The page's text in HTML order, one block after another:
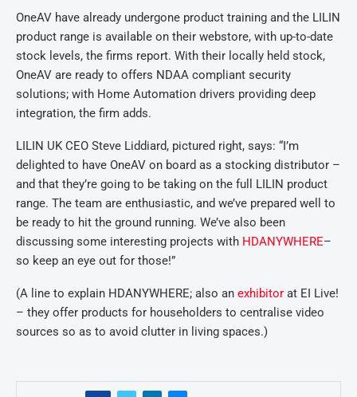
OneAV have already undergone product training and the LILIN
product range is available on their webstore, with up-to-date
stock levels, the firms report. With their locally held stock,
OneAV are ready to offers NDAA compliant security
solutions; with Home Automation drivers providing deep
integration, the firm adds.
LILIN UK CEO Steve Liddiard, pictured right, says: “I’m
delighted to have OneAV on board as a stocking distributor –
and that they’re going to be taking on the full LILIN product
range. The team are enthusiastic, and we’ve prepared well to
be ready to hit the ground running. We’ve also been
discussing some interesting projects with HDANYWHERE–
so keep an eye out for those!”
(A line to explain HDANYWHERE; also an exhibitor at EI Live!
– they offer products for householders to centralise video
sources so as to avoid clutter in living spaces.)